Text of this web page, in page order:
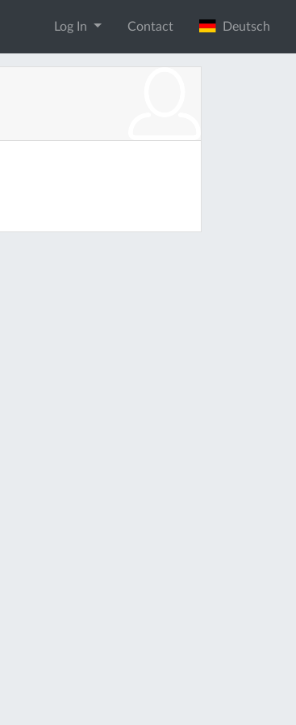
Log In Contact Deutsch